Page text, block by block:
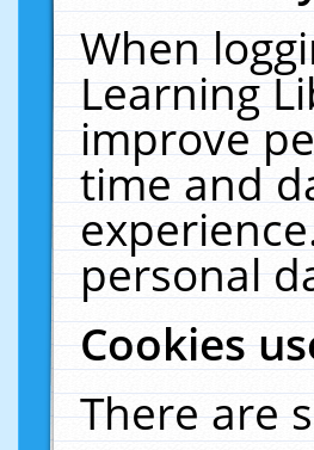
When
Learning
improve
time and
personal
Cookies
There are